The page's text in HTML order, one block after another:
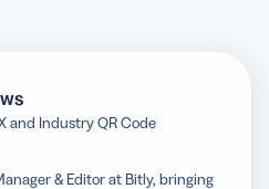
and Industry QR Code
& Editor at Bitly, bringing